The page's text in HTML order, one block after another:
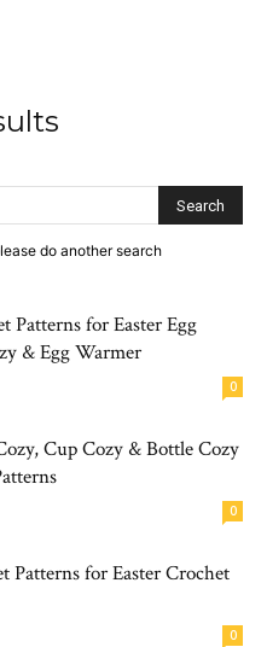
do another search
Patterns for Easter Egg
& Egg Warmer
0
Cup Cozy & Bottle Cozy
0
Patterns for Easter Crochet
0